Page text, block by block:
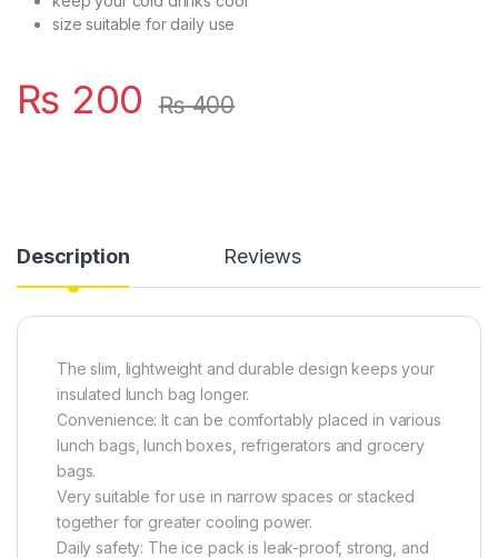
size suitable for daily use
₨ 200 ₨400
Description Reviews
The slim, lightweight and durable design keeps your
insulated lunch bag longer.
Convenience: It can be comfortably placed in various
lunch bags, lunch boxes, refrigerators and grocery
bags.
Very suitable for use in narrow spaces or stacked
together for greater cooling power.
Daily safety: The ice pack is leak-proof, strong, and